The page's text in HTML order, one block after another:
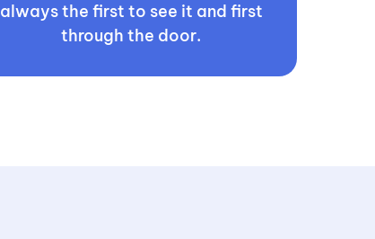
always the first to see it and first
through the door.